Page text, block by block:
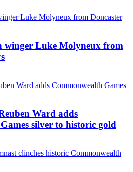
winger Luke Molyneux from
Ward adds
silver to historic gold